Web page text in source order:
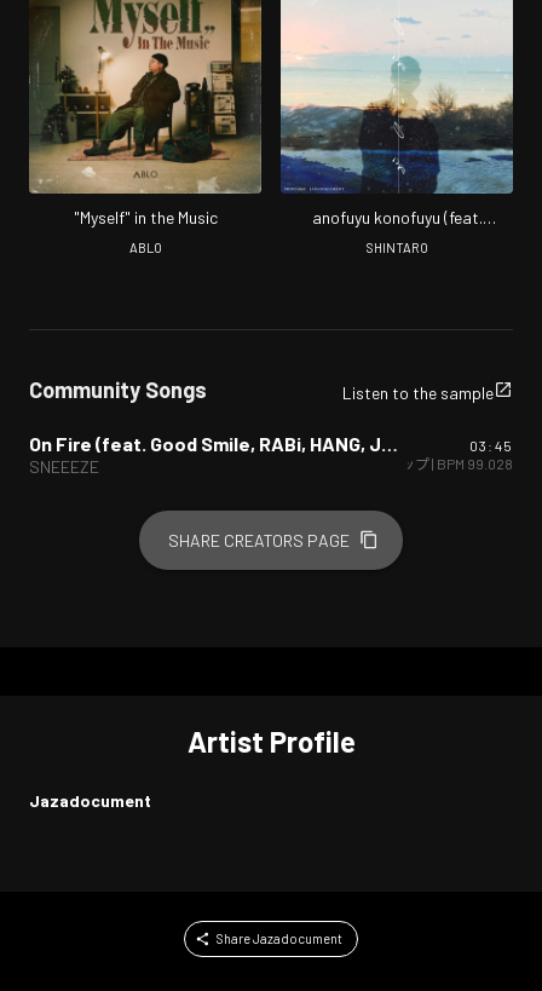
"Myself" in the Music
ABLO
anofuyu konofuyu (feat.
Jazadocument)
SHINTARO
Community Songs Listen to the sample
SNEEEZE
03:45
ヒップホップ/ラップ| BPM 99.028
SHARE CREATORS PAGE
Artist Profile
Jazadocument
Share Jazadocument